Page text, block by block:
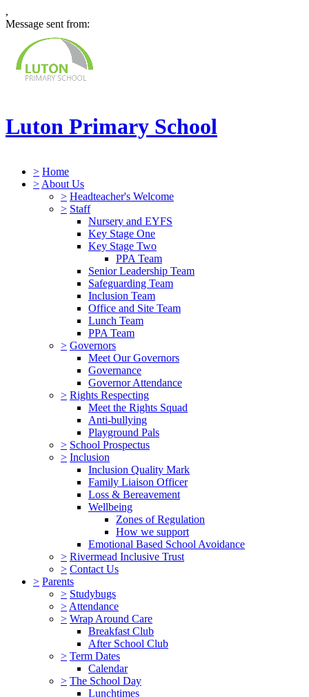
,
Message sent from:
Luton Primary School
> Home
> About Us
> Headteacher's Welcome
> Staff
Nursery and EYFS
Key Stage One
Key Stage Two
PPA Team
Senior Leadership Team
Safeguarding Team
Inclusion Team
Office and Site Team
Lunch Team
PPA Team
> Governors
Meet Our Governors
Governance
Governor Attendance
> Rights Respecting
Meet the Rights Squad
Anti-bullying
Playground Pals
> School Prospectus
> Inclusion
Inclusion Quality Mark
Family Liaison Officer
Loss & Bereavement
Wellbeing
Zones of Regulation
How we support
Emotional Based School Avoidance
> Rivermead Inclusive Trust
> Contact Us
> Parents
> Studybugs
> Attendance
> Wrap Around Care
Breakfast Club
After School Club
> Term Dates
Calendar
> The School Day
Lunchtimes